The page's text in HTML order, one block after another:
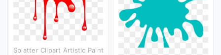
Splatter Clipart Artistic Paint